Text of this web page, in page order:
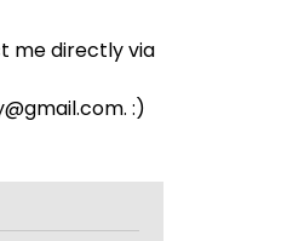
me directly via
:)